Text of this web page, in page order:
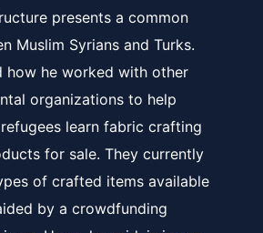
presents a common
Muslim Syrians and Turks.
how he worked with other
organizations to help
learn fabric crafting
for sale. They currently
of crafted items available
by a crowdfunding